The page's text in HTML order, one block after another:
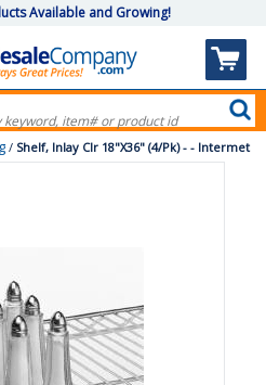
Available and Growing!
/ Shelf, Inlay Clr 18"X36" (4/Pk) - - Intermet